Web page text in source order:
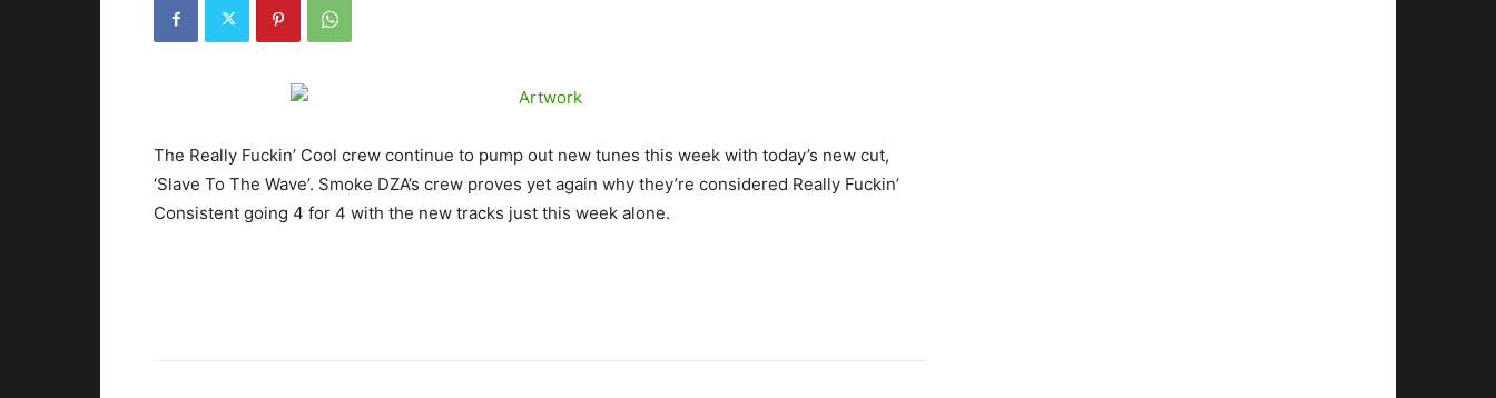
The Really Fuckin’ Cool crew continue to pump out new tunes this week with today’s new cut,
‘Slave To The Wave’. Smoke DZA’s crew proves yet again why they’re considered Really Fuckin’
Consistent going 4 for 4 with the new tracks just this week alone.